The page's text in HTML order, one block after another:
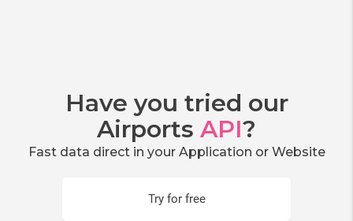
Have you tried our
Airports API?
Fast data direct in your Application or Website
Try for free